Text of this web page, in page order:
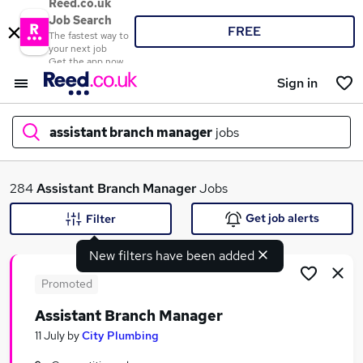
Reed.co.uk
Job Search
The fastest way to
your next job
Get the app now
FREE
Sign in
assistant branch manager jobs
What
Search jobs
284Assistant Branch ManagerJobs
New filters have been added
Filter Get job alerts
Promoted
Assistant Branch Manager
11 July byCity Plumbing